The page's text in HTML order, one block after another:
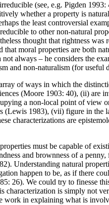
(see, e.g. Pigden
whether a property is
the least controversial
to other non-natural
thought that rightness
moral properties are both
always – he considers the
and non-naturalism (for
of ways in which the
(Moore 1903: 40), (ii)
a non-local point of
1983), (vii) figure in
characterizations are
must be capable of
and brownness of a
Understanding natural
happen to be, as if there
26). We could try to finesse
characterization is simply not
work in explaining what is